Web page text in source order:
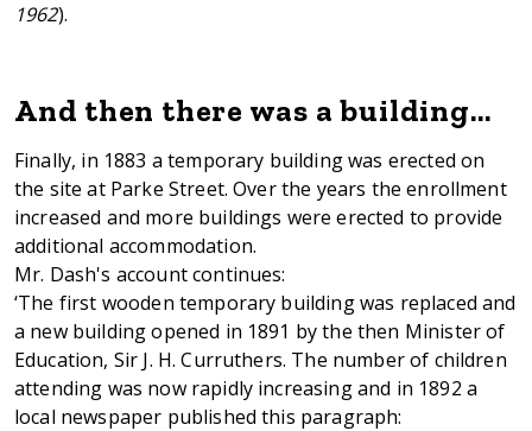
1962).
And then there was a building…
Finally, in 1883 a temporary building was erected on
the site at Parke Street. Over the years the enrollment
increased and more buildings were erected to provide
additional accommodation.
Mr. Dash's account continues:
‘The first wooden temporary building was replaced and
a new building opened in 1891 by the then Minister of
Education, Sir J. H. Curruthers. The number of children
attending was now rapidly increasing and in 1892 a
local newspaper published this paragraph: